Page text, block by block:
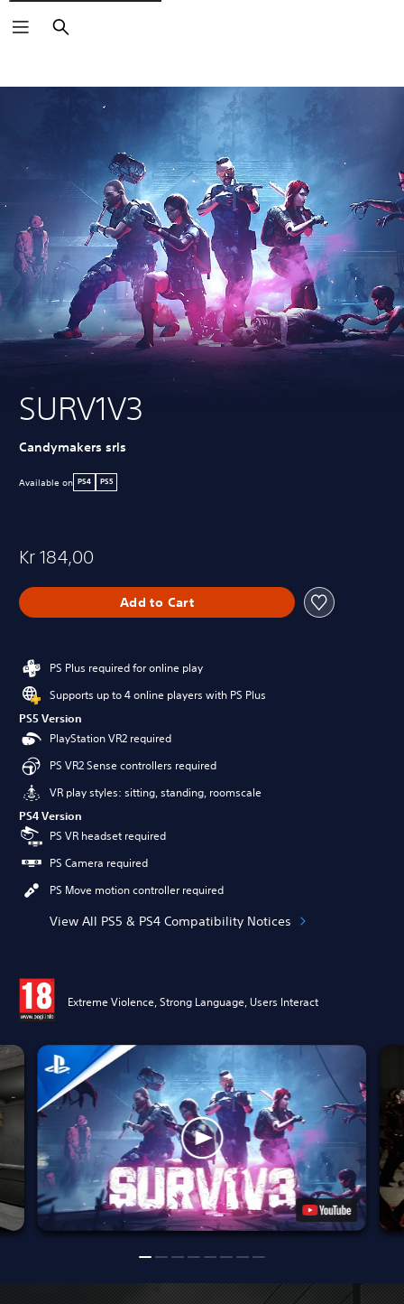
Search
SURV1V3
Candymakers srls
Available on PS4 PS5
Kr 184,00
Add to Cart
PS Plus required for online play
Supports up to 4 online players with PS Plus
PS5 Version
PlayStation VR2 required
PS VR2 Sense controllers required
VR play styles: sitting, standing, roomscale
PS4 Version
PS VR headset required
PS Camera required
PS Move motion controller required
View All PS5 & PS4 Compatibility Notices
Extreme Violence, Strong Language, Users Interact